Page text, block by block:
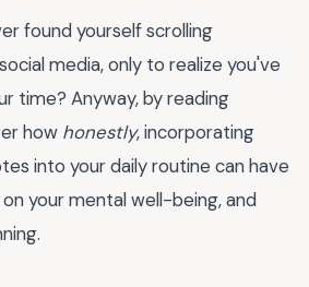
found yourself scrolling
media, only to realize you've
time? Anyway, by reading
how honestly, incorporating
into your daily routine can have
your mental well-being, and